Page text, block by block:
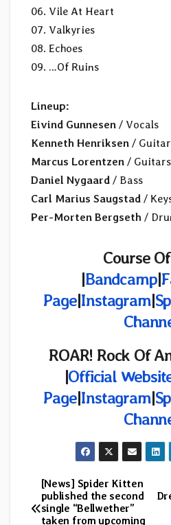
06. Vile At Heart
07. Valkyries
08. Echoes
09. …Of Ruins
Lineup:
Eivind Gunnesen / Vocals
Kenneth Henriksen /
Marcus Lorentzen / Guitars
Daniel Nygaard / Bass
Carl Marius Saugstad /
Per-Morten Bergseth /
Course
|Bandcamp|
Page|Instagram|
ROAR! Rock Of
|Official
Page|Instagram|
Post
navigation
[News] Spider Kitten
published the second
single “Bellwether”
taken from upcoming